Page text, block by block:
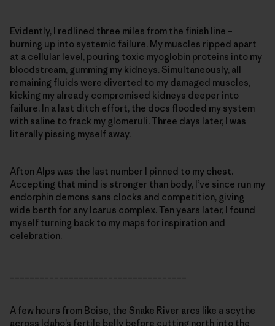
Evidently, I redlined three miles from the finish line –
burning up into systemic failure. My muscles ripped apart
at a cellular level, pouring toxic myoglobin proteins into my
bloodstream, gumming my kidneys. Simultaneously, all
remaining fluids were diverted to my damaged muscles,
kicking my already compromised kidneys deeper into
failure. In a last ditch effort, the docs flooded my system
with saline to frack my glomeruli. Three days later, I was
literally pissing myself away.
Afton Alps was the last number I pinned to my chest.
Accepting that mind is stronger than body, I’ve since run my
endorphin demons sans clocks and competition, giving
wide berth for any Icarus complex. Ten years later, I found
myself turning back to my maps for inspiration and
celebration.
A few hours from Boise, the Snake River arcs like a scythe
across Idaho’s fertile belly before cutting north into the